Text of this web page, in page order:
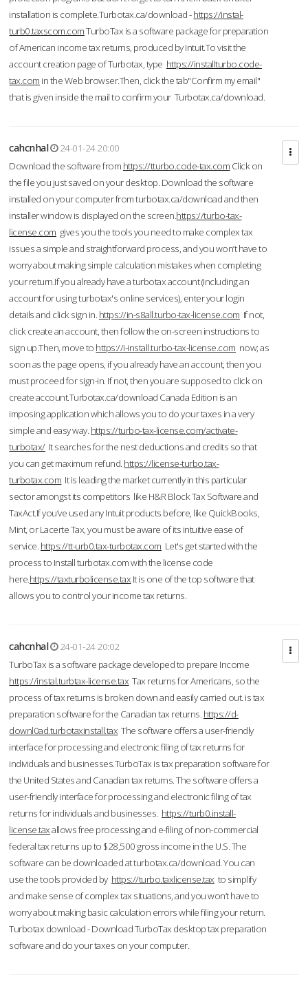
installation is complete.Turbotax.ca/download -https://instal-
turb0.taxscom.comTurboTax is a software package for preparation
of American income tax returns, produced by Intuit.To visit the
account creation page of Turbotax, type https://installturbo.code-
tax.com in the Web browser.Then, click the tab"Confirm my email"
that is given inside the mail to confirm your Turbotax.ca/download.
cahcnhal
24-01-24 20:00
Download the software from https://tturbo.code-tax.com Click on
the file you just saved on your desktop. Download the software
installed on your computer from turbotax.ca/download and then
installer window is displayed on the screen.https://turbo-tax-
license.com gives you the tools you need to make complex tax
issues a simple and straightforward process, and you won’t have to
worry about making simple calculation mistakes when completing
your return.If you already have a turbotax account (including an
account for using turbotax's online services), enter your login
details and click sign in. https://in-s8all.turbo-tax-license.com If not,
click create an account, then follow the on-screen instructions to
sign up.Then, move to https://i-install.turbo-tax-license.com now; as
soon as the page opens, if you already have an account, then you
must proceed for sign-in. If not, then you are supposed to click on
create account.Turbotax.ca/download Canada Edition is an
imposing application which allows you to do your taxes in a very
simple and easy way. https://turbo-tax-license.com/activate-
turbotax/It searches for the nest deductions and credits so that
you can get maximum refund. https://license-turbo.tax-
turbotax.com It is leading the market currently in this particular
sector amongst its competitors like H&R Block Tax Software and
TaxAct.If you’ve used any Intuit products before, like QuickBooks,
Mint, or Lacerte Tax, you must be aware of its intuitive ease of
service. https://tt-urb0.tax-turbotax.com Let's get started with the
process to Install turbotax.com with the license code
here.https://taxturbolicense.tax It is one of the top software that
allows you to control your income tax returns.
cahcnhal
24-01-24 20:02
TurboTax is a software package developed to prepare Income
https://instal.turbtax-license.tax Tax returns for Americans, so the
process of tax returns is broken down and easily carried out. is tax
preparation software for the Canadian tax returns. https://d-
downl0ad.turbotaxinstall.tax The software offers a user-friendly
interface for processing and electronic filing of tax returns for
individuals and businesses.TurboTax is tax preparation software for
the United States and Canadian tax returns. The software offers a
user-friendly interface for processing and electronic filing of tax
returns for individuals and businesses. https://turb0.install-
license.taxallows free processing and e-filing of non-commercial
federal tax returns up to $28,500 gross income in the U.S. The
software can be downloaded at turbotax.ca/download. You can
use the tools provided by https://turbo.taxlicense.tax to simplify
and make sense of complex tax situations, and you won’t have to
worry about making basic calculation errors while filing your return.
Turbotax download - Download TurboTax desktop tax preparation
software and do your taxes on your computer.